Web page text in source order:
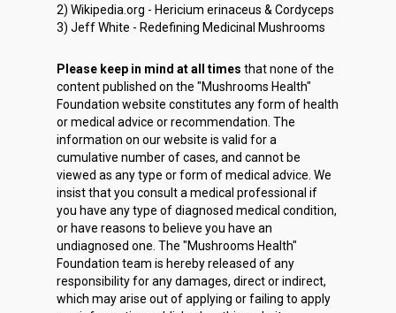
2) Wikipedia.org - Hericium erinaceus & Cordyceps
3) Jeff White - Redefining Medicinal Mushrooms
Please keep in mind at all times that none of the
content published on the "Mushrooms Health"
Foundation website constitutes any form of health
or medical advice or recommendation. The
information on our website is valid for a
cumulative number of cases, and cannot be
viewed as any type or form of medical advice. We
insist that you consult a medical professional if
you have any type of diagnosed medical condition,
or have reasons to believe you have an
undiagnosed one. The "Mushrooms Health"
Foundation team is hereby released of any
responsibility for any damages, direct or indirect,
which may arise out of applying or failing to apply